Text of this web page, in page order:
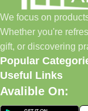
home essentials
pet supplies—all in
Today, we continue
our commitment to
satisfaction.
What We
We focus on
Whether you're
gift, or discovering
Popular
Useful Links
Avalible On: